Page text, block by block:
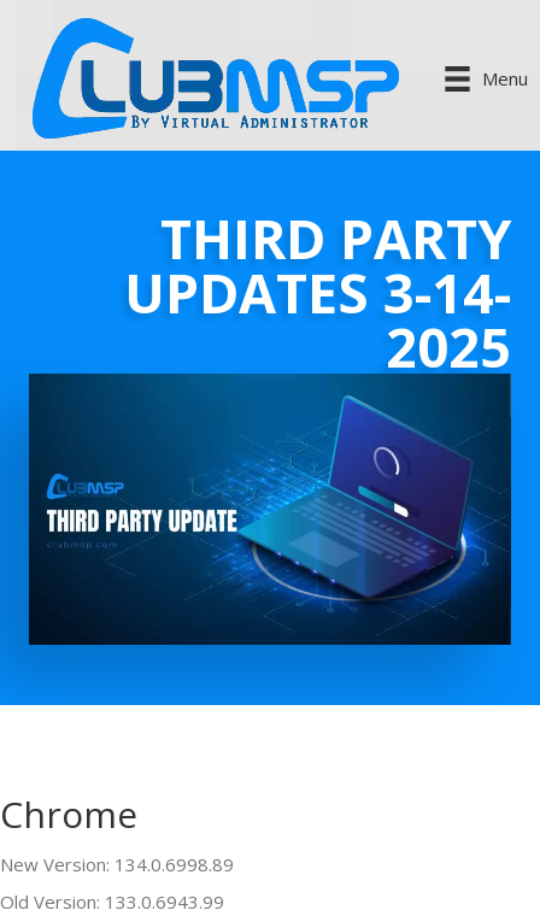
Menu
THIRD PARTY
UPDATES 3-14-
2025
Chrome
New Version: 134.0.6998.89
Old Version: 133.0.6943.99